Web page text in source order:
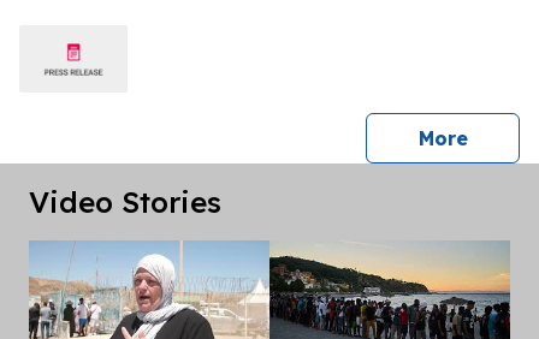
Morepress
Video Stories